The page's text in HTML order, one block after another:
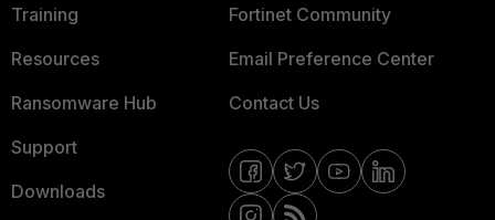
Training
Resources
Ransomware Hub
Support
Downloads
Fortinet Community
Email Preference Center
Contact Us